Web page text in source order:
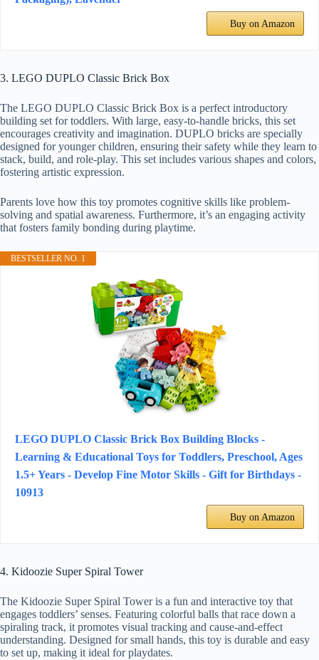
Buy on Amazon
3. LEGO DUPLO Classic Brick Box
The LEGO DUPLO Classic Brick Box is a perfect introductory
building set for toddlers. With large, easy-to-handle bricks, this set
encourages creativity and imagination. DUPLO bricks are specially
designed for younger children, ensuring their safety while they learn to
stack, build, and role-play. This set includes various shapes and colors,
fostering artistic expression.
Parents love how this toy promotes cognitive skills like problem-
solving and spatial awareness. Furthermore, it’s an engaging activity
that fosters family bonding during playtime.
BESTSELLER NO. 1
LEGO DUPLO Classic Brick Box Building Blocks -
Learning & Educational Toys for Toddlers, Preschool, Ages
1.5+ Years - Develop Fine Motor Skills - Gift for Birthdays -
10913
Buy on Amazon
4. Kidoozie Super Spiral Tower
The Kidoozie Super Spiral Tower is a fun and interactive toy that
engages toddlers’ senses. Featuring colorful balls that race down a
spiraling track, it promotes visual tracking and cause-and-effect
understanding. Designed for small hands, this toy is durable and easy
to set up, making it ideal for playdates.